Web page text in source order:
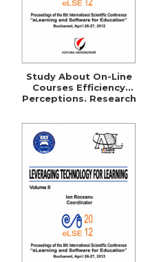
Study About On-Line
Courses Efficiency
Perceptions. Research